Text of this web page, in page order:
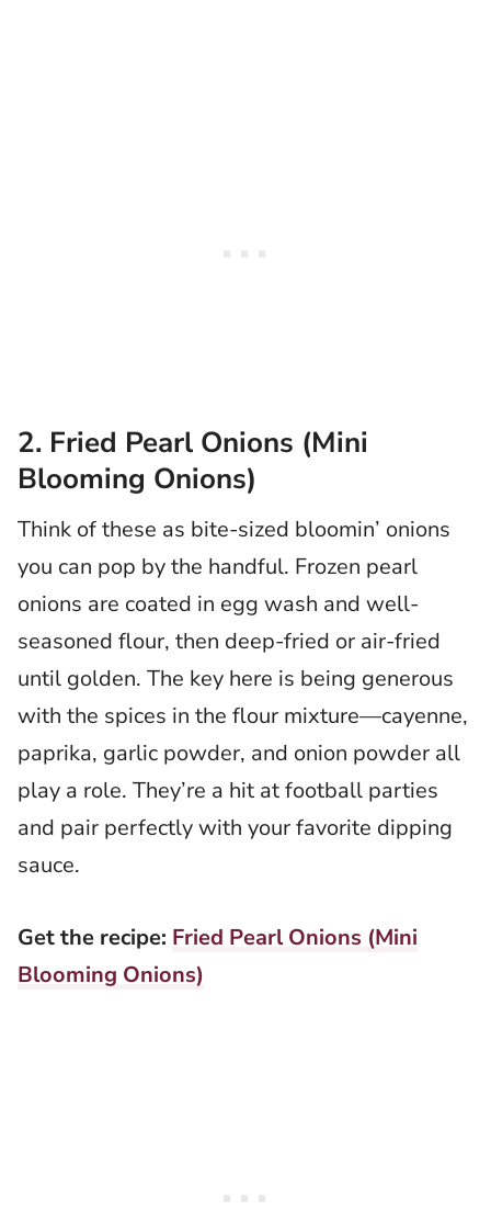
2. Fried Pearl Onions (Mini
Blooming Onions)
Think of these as bite-sized bloomin’ onions
you can pop by the handful. Frozen pearl
onions are coated in egg wash and well-
seasoned flour, then deep-fried or air-fried
until golden. The key here is being generous
with the spices in the flour mixture—cayenne,
paprika, garlic powder, and onion powder all
play a role. They’re a hit at football parties
and pair perfectly with your favorite dipping
sauce.
Get the recipe: Fried Pearl Onions (Mini
Blooming Onions)